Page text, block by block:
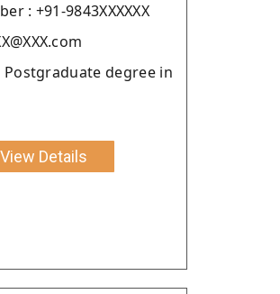
: +91-9843XXXXXX
degree in
View Details